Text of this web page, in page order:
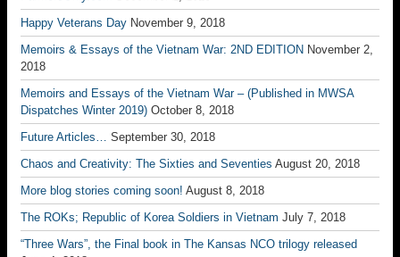
Happy Veterans Day November 9, 2018
Memoirs & Essays of the Vietnam War: 2ND EDITION November 2,
2018
Memoirs and Essays of the Vietnam War – (Published in MWSA
Dispatches Winter 2019) October 8, 2018
Future Articles… September 30, 2018
Chaos and Creativity: The Sixties and Seventies August 20, 2018
More blog stories coming soon! August 8, 2018
The ROKs; Republic of Korea Soldiers in Vietnam July 7, 2018
“Three Wars”, the Final book in The Kansas NCO trilogy released